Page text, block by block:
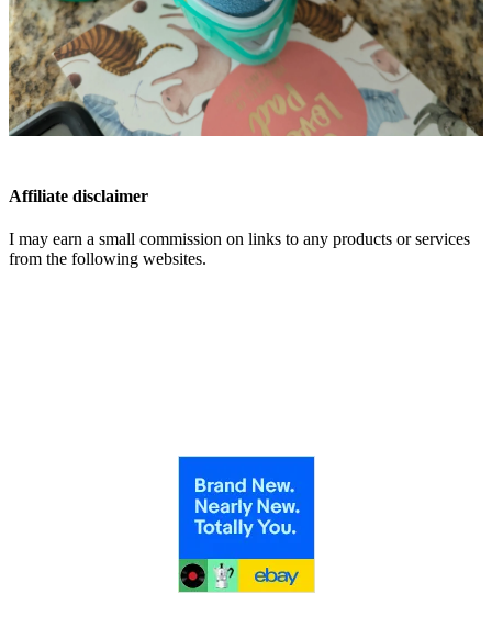
Affiliate disclaimer
I may earn a small commission on links to any products or services
from the following websites.